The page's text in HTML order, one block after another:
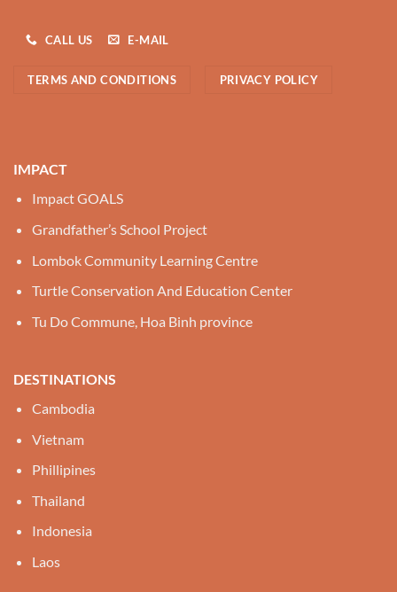
CALL US E-MAIL
TERMS AND CONDITIONS PRIVACY POLICY
IMPACT
Impact GOALS
Grandfather’s School Project
Lombok Community Learning Centre
Turtle Conservation And Education Center
Tu Do Commune, Hoa Binh province
DESTINATIONS
Cambodia
Vietnam
Phillipines
Thailand
Indonesia
Laos